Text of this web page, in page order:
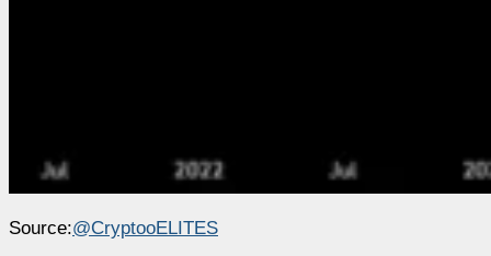
Source:@CryptooELITES